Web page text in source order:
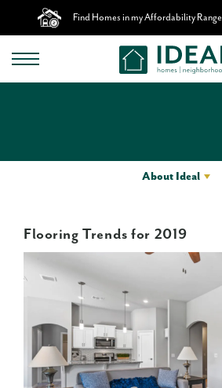
Find Homes in my Affordability Range
About Ideal
Flooring Trends for 2019